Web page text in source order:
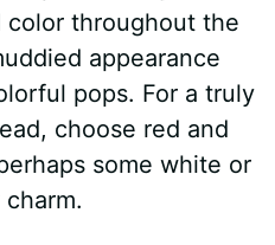
throughout the
appearance
pops. For a truly
choose red and
some white or